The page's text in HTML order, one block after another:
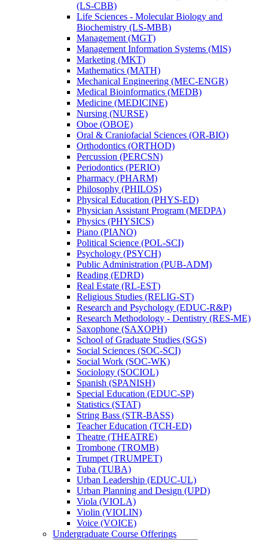
(LS-​CBB)
Life Sciences -​ Molecular Biology and
Biochemistry (LS-​MBB)
Management (MGT)
Management Information Systems (MIS)
Marketing (MKT)
Mathematics (MATH)
Mechanical Engineering (MEC-​ENGR)
Medical Bioinformatics (MEDB)
Medicine (MEDICINE)
Nursing (NURSE)
Oboe (OBOE)
Oral &​ Craniofacial Sciences (OR-​BIO)
Orthodontics (ORTHOD)
Percussion (PERCSN)
Periodontics (PERIO)
Pharmacy (PHARM)
Philosophy (PHILOS)
Physical Education (PHYS-​ED)
Physician Assistant Program (MEDPA)
Physics (PHYSICS)
Piano (PIANO)
Political Science (POL-​SCI)
Psychology (PSYCH)
Public Administration (PUB-​ADM)
Reading (EDRD)
Real Estate (RL-​EST)
Religious Studies (RELIG-​ST)
Research and Psychology (EDUC-​R&​P)
Research Methodology -​ Dentistry (RES-​ME)
Saxophone (SAXOPH)
School of Graduate Studies (SGS)
Social Sciences (SOC-​SCI)
Social Work (SOC-​WK)
Sociology (SOCIOL)
Spanish (SPANISH)
Special Education (EDUC-​SP)
Statistics (STAT)
String Bass (STR-​BASS)
Teacher Education (TCH-​ED)
Theatre (THEATRE)
Trombone (TROMB)
Trumpet (TRUMPET)
Tuba (TUBA)
Urban Leadership (EDUC-​UL)
Urban Planning and Design (UPD)
Viola (VIOLA)
Violin (VIOLIN)
Voice (VOICE)
Undergraduate Course Offerings